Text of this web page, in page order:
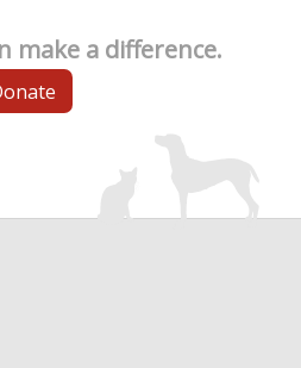
make a difference.